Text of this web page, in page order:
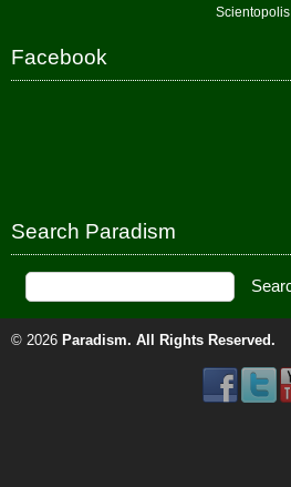
Scientopolis
Facebook
Search Paradism
© 2026 Paradism. All Rights Reserved.